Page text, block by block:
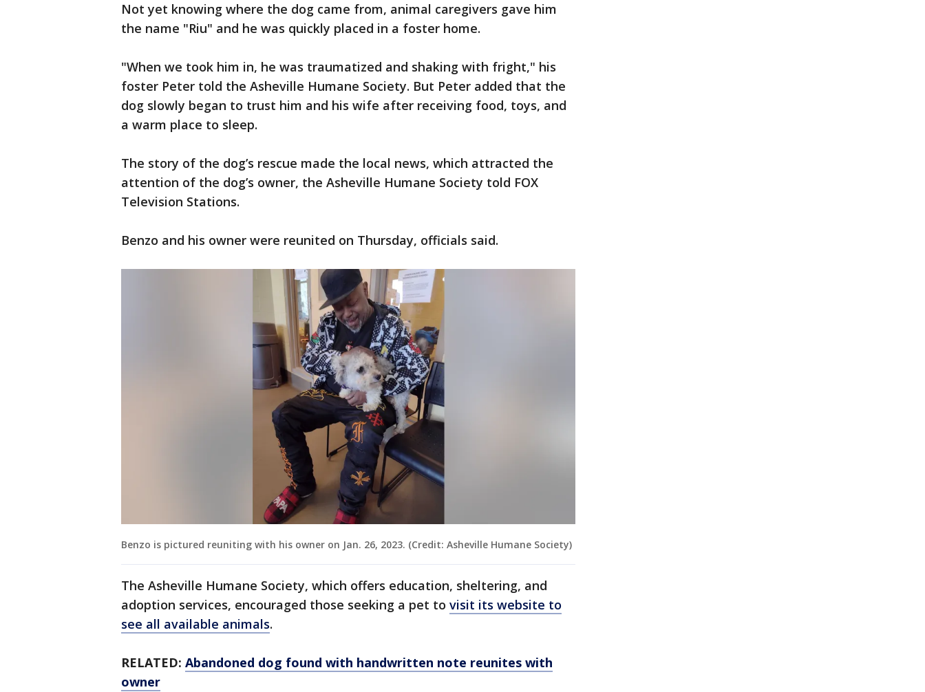
Not yet knowing where the dog came from, animal caregivers gave him
the name "Riu" and he was quickly placed in a foster home.
"When we took him in, he was traumatized and shaking with fright," his
foster Peter told the Asheville Humane Society. But Peter added that the
dog slowly began to trust him and his wife after receiving food, toys, and
a warm place to sleep.
The story of the dog’s rescue made the local news, which attracted the
attention of the dog’s owner, the Asheville Humane Society told FOX
Television Stations.
Benzo and his owner were reunited on Thursday, officials said.
Benzo is pictured reuniting with his owner on Jan. 26, 2023. (Credit: Asheville Humane Society)
The Asheville Humane Society, which offers education, sheltering, and
adoption services, encouraged those seeking a pet to visit its website to
see all available animals.
RELATED: Abandoned dog found with handwritten note reunites with
owner